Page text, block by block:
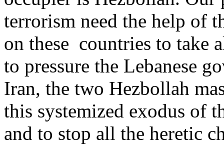
terrorism need the help of
on these countries to take
to pressure the Lebanese
Iran, the two Hezbollah
this systemized exodus of
and to stop all the heretic